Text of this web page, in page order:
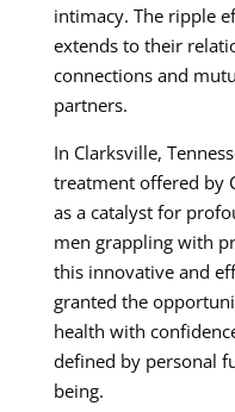
intimacy. The ripple
extends to their
connections and
partners.
In Clarksville,
treatment offered by
as a catalyst for
men grappling with
this innovative and
granted the
health with
defined by personal
being.